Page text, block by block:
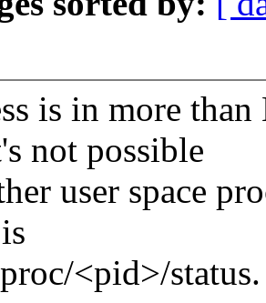
is in more
not possible
user space
<pid>/status.